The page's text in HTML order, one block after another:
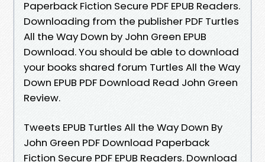
Paperback Fiction Secure PDF EPUB Readers.
Downloading from the publisher PDF Turtles
All the Way Down by John Green EPUB
Download. You should be able to download
your books shared forum Turtles All the Way
Down EPUB PDF Download Read John Green
Review.
Tweets EPUB Turtles All the Way Down By
John Green PDF Download Paperback
Fiction Secure PDF EPUB Readers. Download